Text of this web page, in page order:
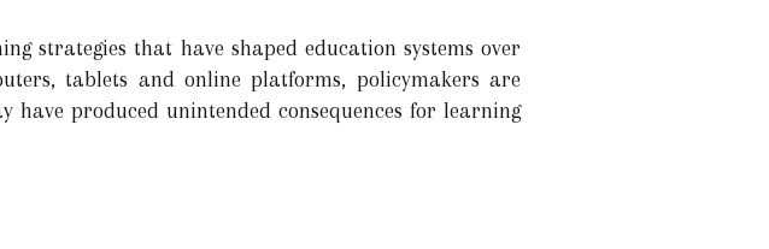
strategies that have shaped education systems over
tablets and online platforms, policymakers are
have produced unintended consequences for learning